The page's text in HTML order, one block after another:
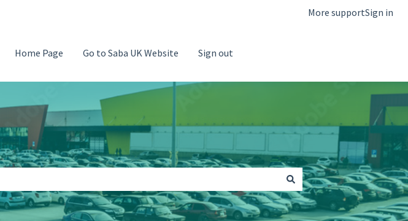
More supportSign in
Home Page Go to Saba UK Website Sign out